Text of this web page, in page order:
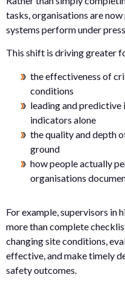
tasks, organisations are
systems perform under
This shift is driving greater
the effectiveness of
conditions
leading and
indicators alone
the quality and depth
ground
how people actually
organisations
For example, supervisors in
more than complete
changing site conditions,
effective, and make timely
safety outcomes.